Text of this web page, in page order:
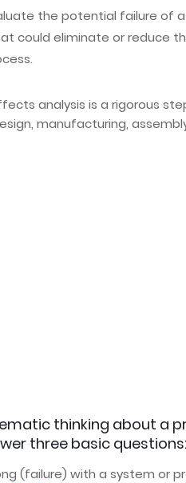
the potential failure of
could eliminate or reduce
analysis is a rigorous
manufacturing,
thinking about a
three basic questions:
(failure) with a system or